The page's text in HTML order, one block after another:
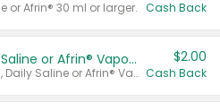
or Afrin® 30 ml or larger. Cash Back
Afrin® 15 ml, Daily Saline or Afrin® Vapor Burst™ Inhaler Sticks
Valid on Afrin® 15 ml, Daily Saline or Afrin® Vapor Burst™ Inhaler Sticks.
$2.00
Cash Back